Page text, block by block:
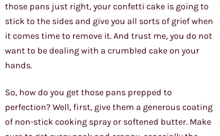
those pans just right, your confetti cake is going to
stick to the sides and give you all sorts of grief when
it comes time to remove it. And trust me, you do not
want to be dealing with a crumbled cake on your
hands.
So, how do you get those pans prepped to
perfection? Well, first, give them a generous coating
of non-stick cooking spray or softened butter. Make